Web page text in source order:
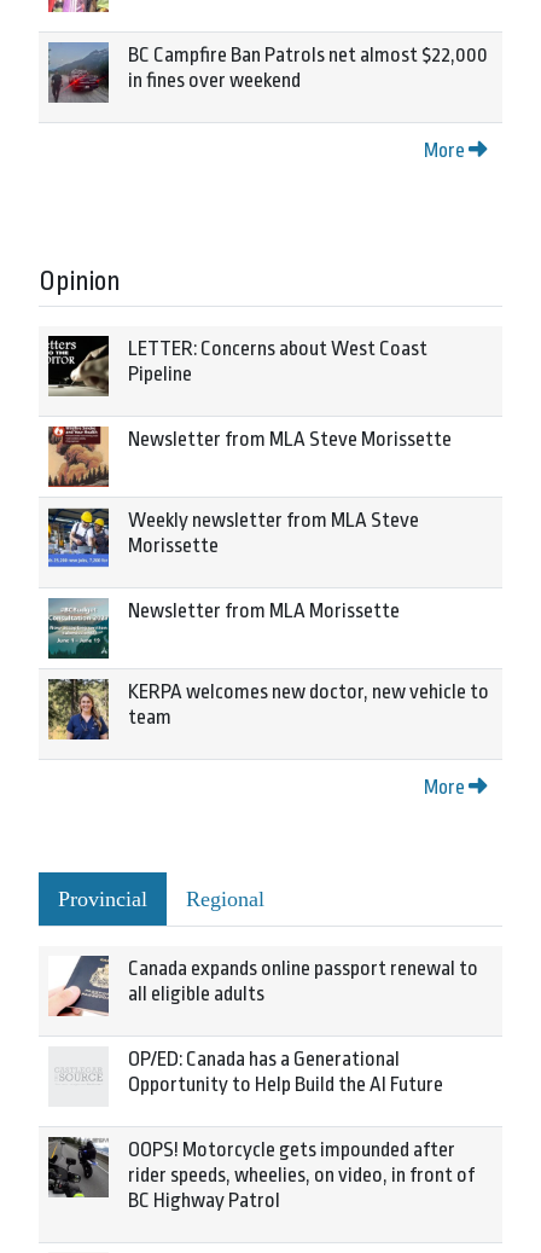
BC Campfire Ban Patrols net almost $22,000
in fines over weekend
More
Opinion
LETTER: Concerns about West Coast
Pipeline
Newsletter from MLA Steve Morissette
Weekly newsletter from MLA Steve
Morissette
Newsletter from MLA Morissette
KERPA welcomes new doctor, new vehicle to
team
More
Provincial Regional
Canada expands online passport renewal to
all eligible adults
OP/ED: Canada has a Generational
Opportunity to Help Build the AI Future
OOPS! Motorcycle gets impounded after
rider speeds, wheelies, on video, in front of
BC Highway Patrol